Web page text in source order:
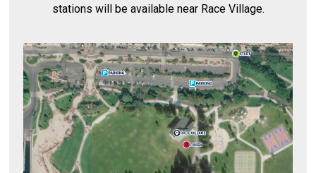
stations will be available near Race Village.